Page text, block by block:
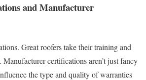
and Manufacturer
Great roofers take their training and
Manufacturer certifications aren’t just fancy
the type and quality of warranties